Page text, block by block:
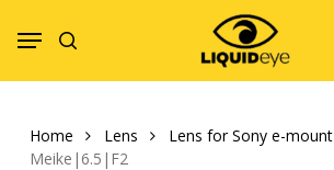
Menu
Home Lens
Lens for Sony e-mount
Meike|6.5|F2